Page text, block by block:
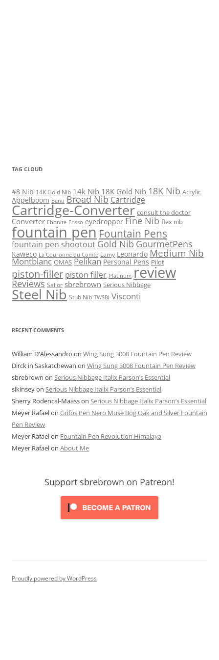
TAG CLOUD
#8 Nib 14K Gold Nib 14k Nib 18K Gold Nib 18K Nib Acrylic
Appelboom Benu Broad Nib Cartridge
Cartridge-Converter consult the doctor
Converter Ebonite Ensso eyedropper Fine Nib flex nib
fountain pen Fountain Pens
fountain pen shootout Gold Nib GourmetPens
Kaweco La Couronne du Comte Lamy Leonardo Medium Nib
Montblanc OMAS Pelikan Personal Pens Pilot
piston-filler piston filler Platinum review
Reviews Sailor sbrebrown Serious Nibbage
Steel Nib Stub Nib TWSBI Visconti
RECENT COMMENTS
William D'Alessandro on Wing Sung 3008 Fountain Pen Review
Dirck in Saskatchewan on Wing Sung 3008 Fountain Pen Review
sbrebrown on Serious Nibbage Italix Parson’s Essential
slkinseyon Serious Nibbage Italix Parson’s Essential
Sherry Rodencal-Maasson Serious Nibbage Italix Parson’s Essential
Meyer Rafaelon Grifos Pen Nero Muse Bog Oak and Silver Fountain
Pen Review
Meyer Rafaelon Fountain Pen Revolution Himalaya
Meyer Rafaelon About Me
Support sbrebrown on Patreon!
Proudly powered by WordPress